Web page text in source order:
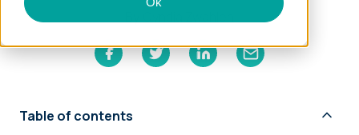
Table of contents